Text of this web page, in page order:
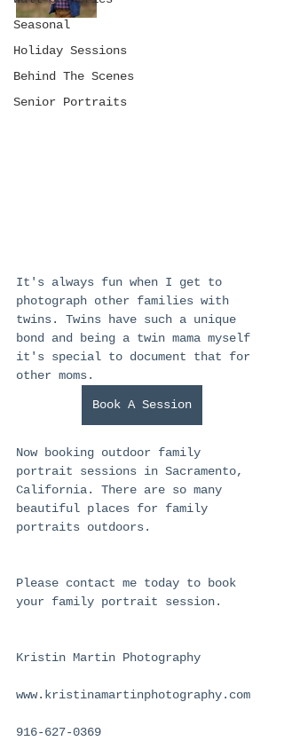
Seasonal
Holiday Sessions
Behind The Scenes
Senior Portraits
It's always fun when I get to
photograph other families with
twins. Twins have such a unique
bond and being a twin mama myself
it's special to document that for
other moms.
Book A Session
Now booking outdoor family
portrait sessions in Sacramento,
California. There are so many
beautiful places for family
portraits outdoors.
Please contact me today to book
your family portrait session.
Kristin Martin Photography
www.kristinamartinphotography.com
916-627-0369